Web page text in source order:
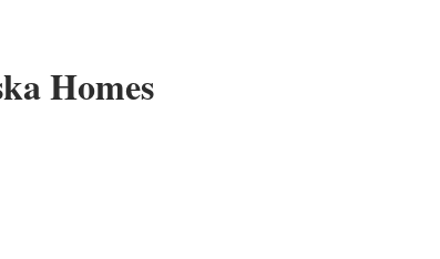
Homes